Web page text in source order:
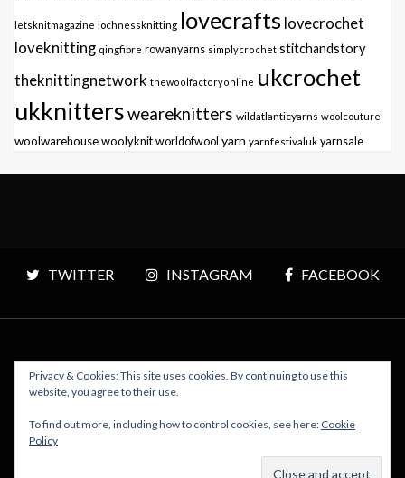
letsknitmagazine lochnessknitting lovecrafts lovecrochet
loveknitting qingfibre rowanyarns simplycrochet stitchandstory
theknittingnetwork thewoolfactoryonline ukcrochet
ukknittersweareknitters wildatlanticyarns woolcouture
woolwarehousewoolyknit worldofwool yarn yarnfestivaluk yarnsale
TWITTER INSTAGRAM FACEBOOK
Copyright © 2026 Polly Knitter - WordPress Theme : By
Privacy & Cookies: This site uses cookies. By continuing to use this
website, you agree to their use.
To find out more, including how to control cookies, see here: Cookie
Policy